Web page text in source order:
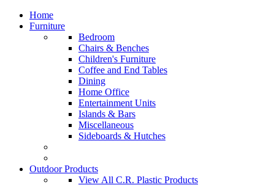
Home
Furniture
Bedroom
Chairs & Benches
Children's Furniture
Coffee and End Tables
Dining
Home Office
Entertainment Units
Islands & Bars
Miscellaneous
Sideboards & Hutches
Outdoor Products
View All C.R. Plastic Products